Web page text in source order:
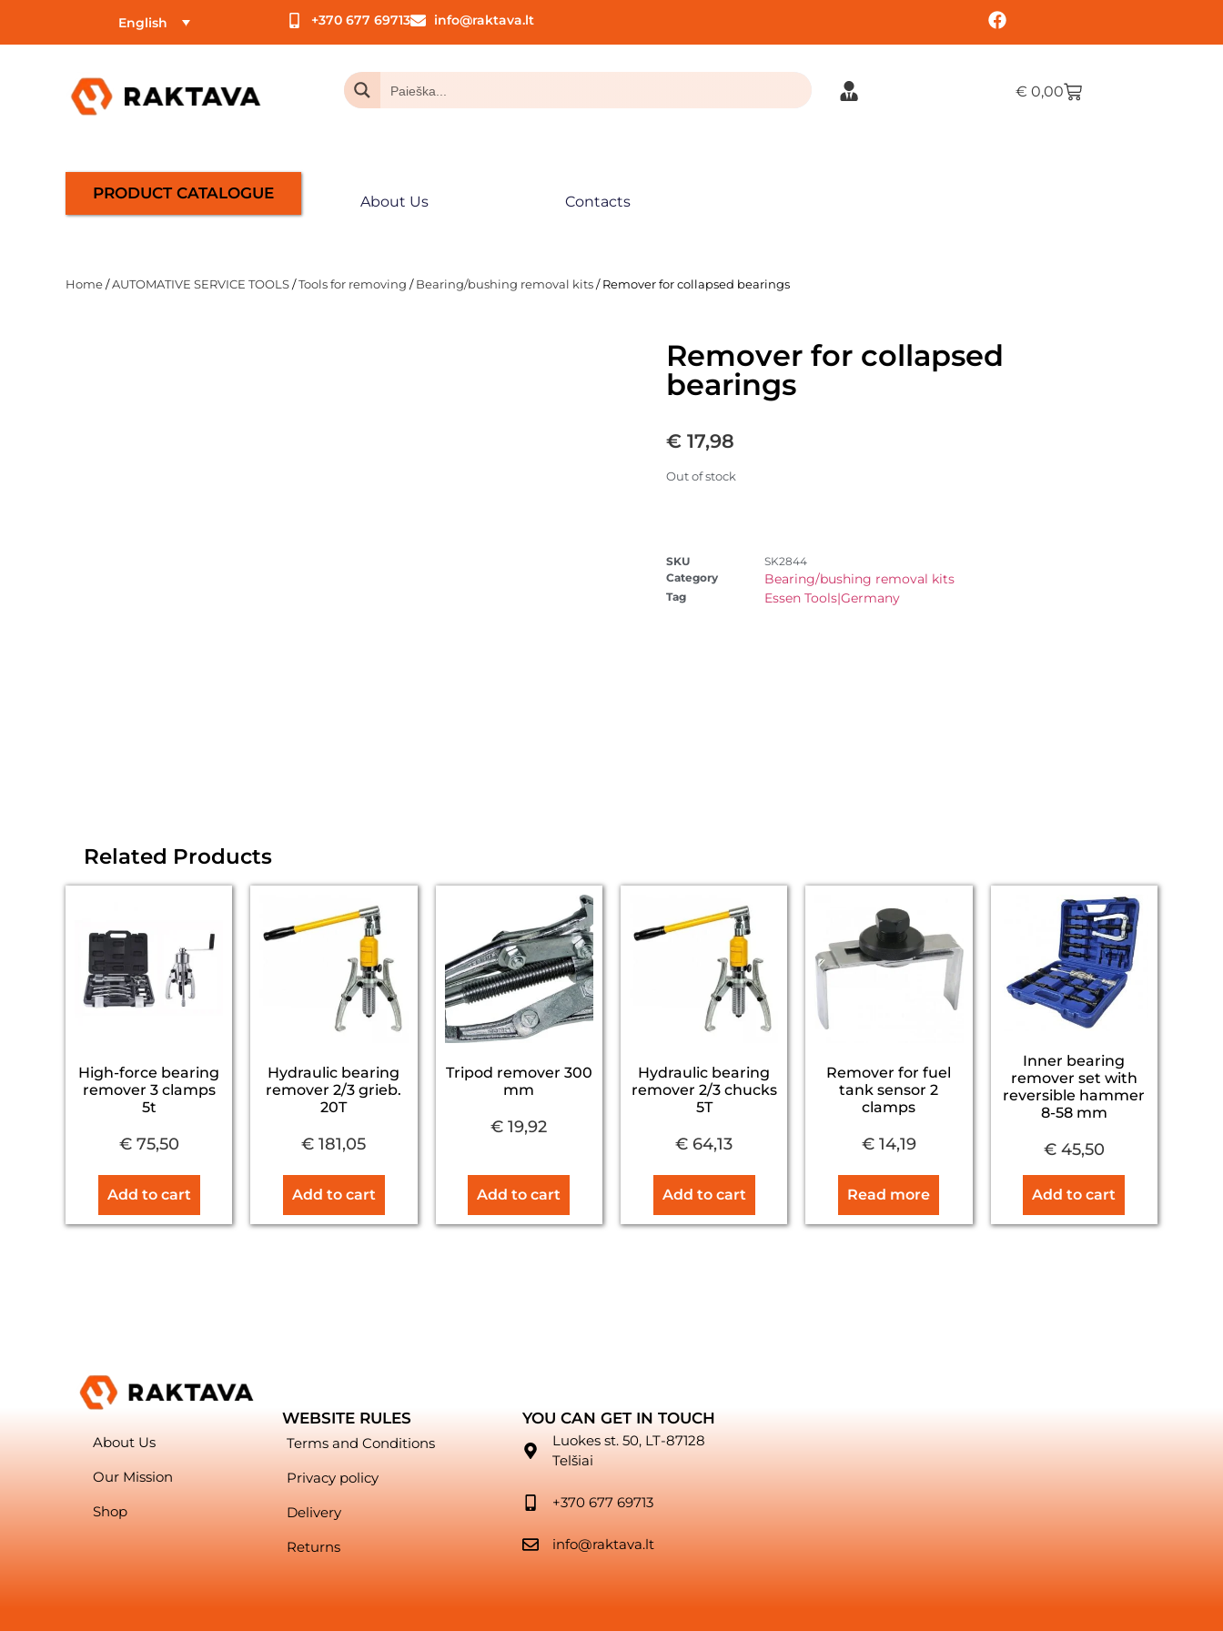
English +370 677 69713 info@raktava.lt
€ 0,00
PRODUCT CATALOGUE About Us Contacts
Home/AUTOMATIVE SERVICE TOOLS/Tools for removing /Bearing/bushing removal kits/ Remover for collapsed bearings
Remover for collapsed
bearings
€ 17,98
Out of stock
SKU
SK2844
Category
Bearing/bushing removal kits
Tag Essen Tools|Germany
Related Products
High-force bearing
remover 3 clamps
5t
€75,50
Add to cart
Hydraulic bearing
remover 2/3 grieb.
20T
€ 181,05
Add to cart
Tripod remover 300
mm
€ 19,92
Add to cart
Hydraulic bearing
remover 2/3 chucks
5T
€ 64,13
Add to cart
Remover for fuel
tank sensor 2
clamps
€14,19
Read more
Inner bearing
remover set with
reversible hammer
8-58 mm
€45,50
Add to cart
About Us
Our Mission
Shop
WEBSITE RULES
Terms and Conditions
Privacy policy
Delivery
Returns
YOU CAN GET IN TOUCH
Luokes st. 50, LT-87128
Telšiai
+370 677 69713
info@raktava.lt